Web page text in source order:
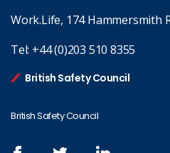
Work.Life, 174 Hammersmith
Tel: +44 (0)203 510 8355
British Safety Council
British Safety Council